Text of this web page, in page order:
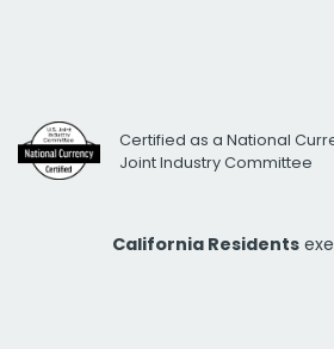
Certified as a National
Joint Industry Committee
California Residents